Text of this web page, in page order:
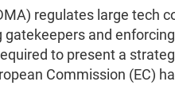
regulates large tech
and
to present a
Commission (EC)